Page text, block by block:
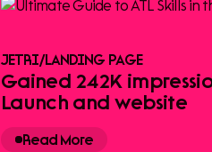
JETRI/LANDING PAGE
Gained 242K
Launch and website
Read More